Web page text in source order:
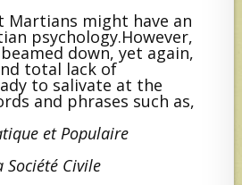
might have an
psychology.However,
down, yet again,
total lack of
to salivate at the
and phrases such as,
et Populaire
Société Civile